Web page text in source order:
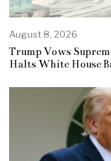
August 8, 2026
Trump Vows
Halts White House